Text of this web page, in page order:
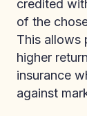
credited
of the
This allows
higher
insurance
against